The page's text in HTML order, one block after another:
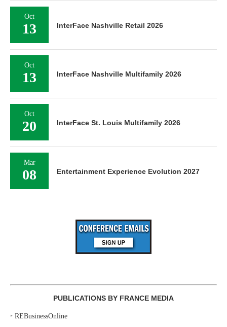
Oct
13 InterFace Nashville Retail 2026
Oct
13 InterFace Nashville Multifamily 2026
Oct
20 InterFace St. Louis Multifamily 2026
Mar
08 Entertainment Experience Evolution 2027
PUBLICATIONS BY FRANCE MEDIA
‣ REBusinessOnline